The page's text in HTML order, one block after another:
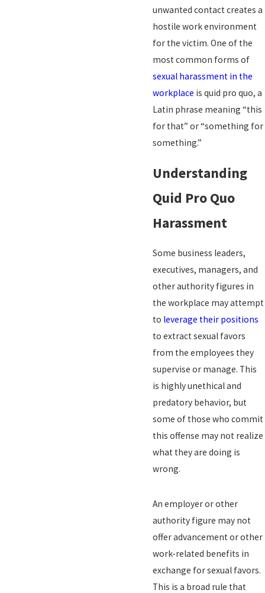
unwanted contact creates a
hostile work environment
for the victim. One of the
most common forms of
sexual harassment in the
workplace is quid pro quo, a
Latin phrase meaning “this
for that” or “something for
something.”
Understanding
Quid Pro Quo
Harassment
Some business leaders,
executives, managers, and
other authority figures in
the workplace may attempt
to leverage their positions
to extract sexual favors
from the employees they
supervise or manage. This
is highly unethical and
predatory behavior, but
some of those who commit
this offense may not realize
what they are doing is
wrong.
An employer or other
authority figure may not
offer advancement or other
work-related benefits in
exchange for sexual favors.
This is a broad rule that